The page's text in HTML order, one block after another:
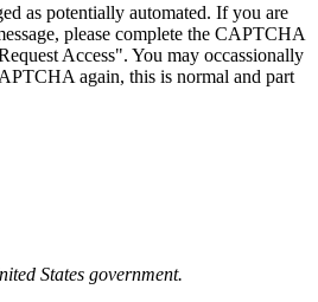
as potentially automated. If you are
please complete the CAPTCHA
Access". You may occassionally
again, this is normal and part
States government.